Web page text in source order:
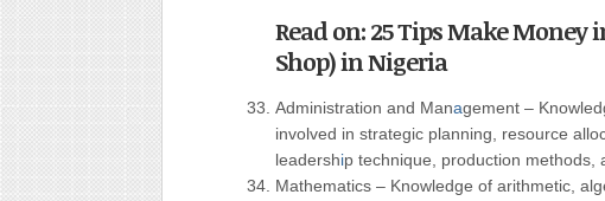
Read on: 25 Tips Make Money
Shop) in Nigeria
Administration and Management –
involved in strategic planning, resource
leadership technique, production methods,
Mathematics – Knowledge of arithmetic,